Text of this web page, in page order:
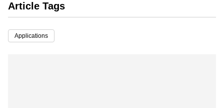
Article Tags
Applications